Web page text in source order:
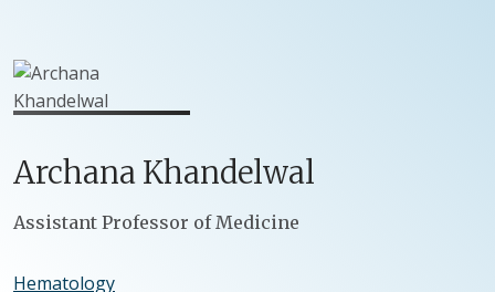
ArchanaKhandelwal
Positions
Assistant Professor of Medicine
Hematology